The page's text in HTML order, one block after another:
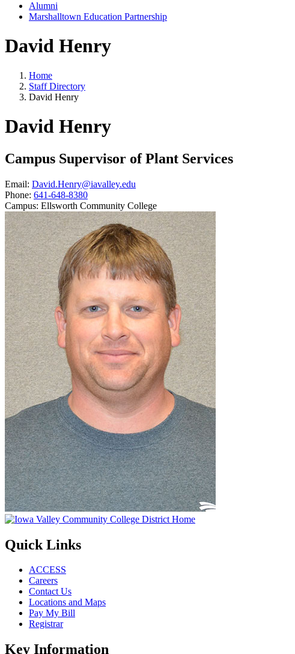
Alumni
Marshalltown Education Partnership
David Henry
Home
Staff Directory
David Henry
David Henry
Campus Supervisor of Plant Services
Email: David.Henry@iavalley.edu
Phone: 641-648-8380
Campus: Ellsworth Community College
Quick Links
ACCESS
Careers
Contact Us
Locations and Maps
Pay My Bill
Registrar
Key Information